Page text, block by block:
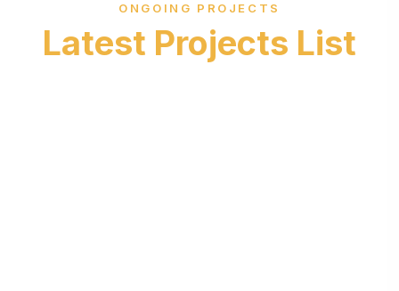
ONGOING PROJECTS
Latest Projects List